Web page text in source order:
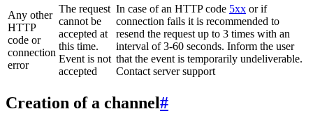
Any other
HTTP
code or
connection
error
The request
cannot be
accepted at
this time.
Event is not
accepted
In case of an HTTP code 5xx or if
connection fails it is recommended to
resend the request up to 3 times with an
interval of 3-60 seconds. Inform the user
that the event is temporarily undeliverable.
Contact server support
Creation of a channel#